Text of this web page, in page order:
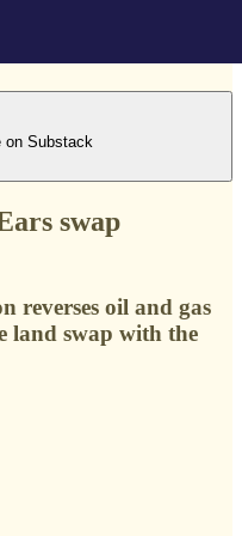
on Substack
swap
reverses oil and gas
land swap with the